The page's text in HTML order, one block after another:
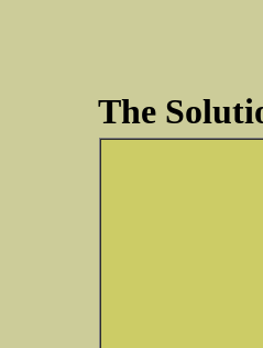
The